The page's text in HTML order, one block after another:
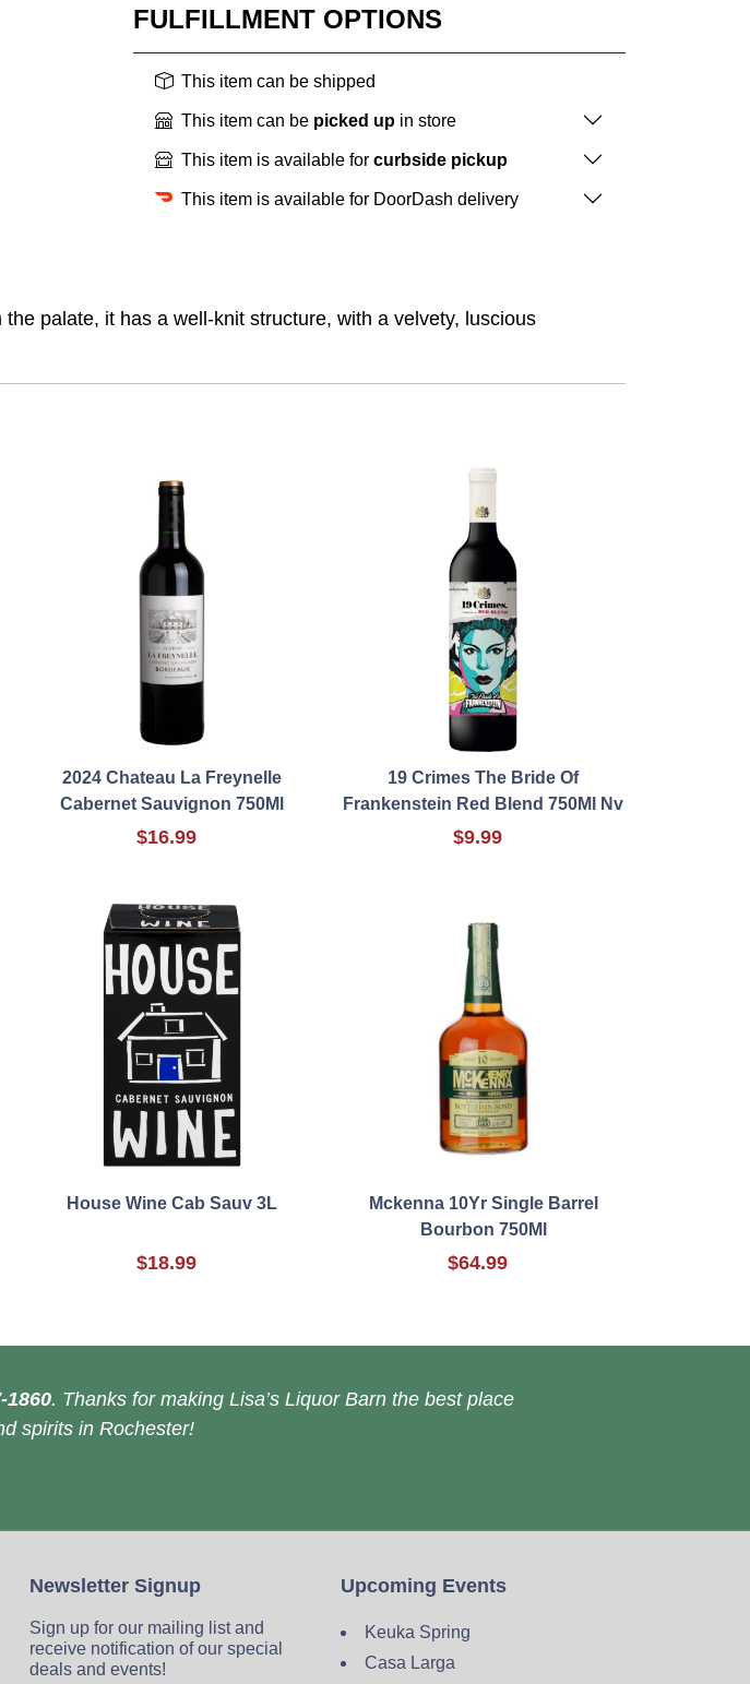
FULFILLMENT OPTIONS
This item can be shipped
This item can be picked up in store
This item is available for curbside pickup
This item is available for DoorDash delivery
palate, it has a well-knit structure, with a velvety, luscious
2024 Chateau La Freynelle
Cabernet Sauvignon 750Ml
$16.99
19 Crimes The Bride Of
Frankenstein Red Blend 750Ml Nv
$9.99
House Wine Cab Sauv 3L
$18.99
Mckenna 10Yr Single Barrel
Bourbon 750Ml
$64.99
1860. Thanks for making Lisa’s Liquor Barn the best place
spirits in Rochester!
Newsletter Signup
Sign up for our mailing list and
receive notification of our special
deals and events!
Upcoming Events
Keuka Spring
Casa Larga